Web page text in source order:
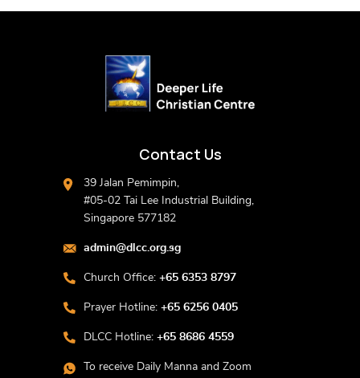
Contact Us
39 Jalan Pemimpin,
#05-02 Tai Lee Industrial Building,
Singapore 577182
admin@dlcc.org.sg
Church Office: +65 6353 8797
Prayer Hotline: +65 6256 0405
DLCC Hotline: +65 8686 4559
To receive Daily Manna and Zoom